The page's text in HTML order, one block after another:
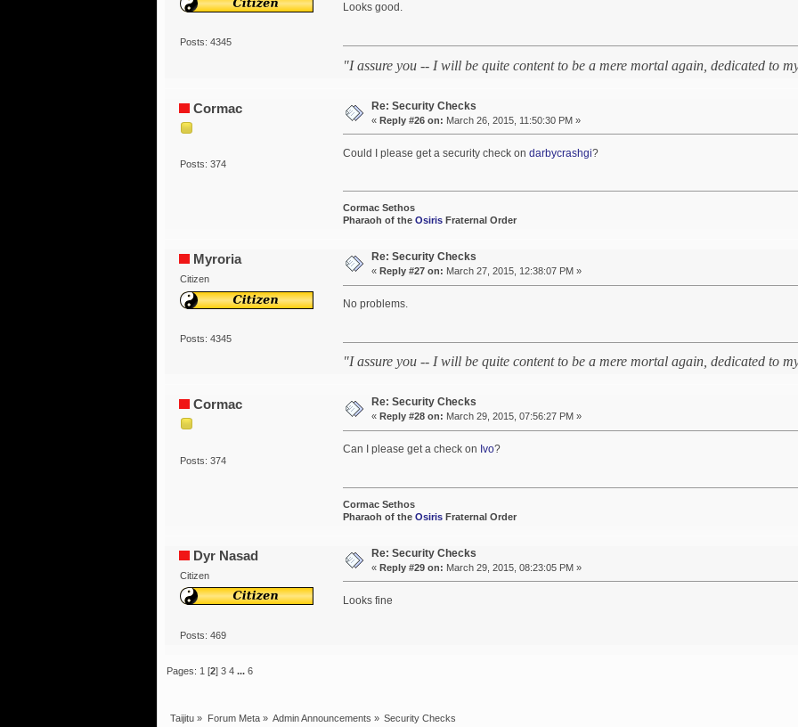
Posts: 4345
Looks good.
"I assure you -- I will be quite content to be a mere mortal again, dedicated to
Cormac
Posts: 374
Re: Security Checks
« Reply #26 on: March 26, 2015, 11:50:30 PM »
Could I please get a security check on darbycrashgi?
Cormac Sethos
Pharaoh of the OsirisFraternal Order
Myroria
Citizen
Posts: 4345
Re: Security Checks
« Reply #27 on: March 27, 2015, 12:38:07 PM »
No problems.
"I assure you -- I will be quite content to be a mere mortal again, dedicated to
Cormac
Posts: 374
Re: Security Checks
« Reply #28 on: March 29, 2015, 07:56:27 PM »
Can I please get a check on Ivo?
Cormac Sethos
Pharaoh of the OsirisFraternal Order
Dyr Nasad
Citizen
Posts: 469
Re: Security Checks
« Reply #29 on: March 29, 2015, 08:23:05 PM »
Looks fine
Pages: 1 [2]3 4 ...6
Taijitu » Forum Meta» Admin Announcements » Security Checks